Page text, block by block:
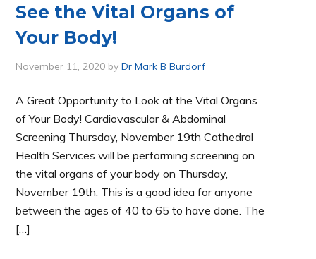
See the Vital Organs of
Your Body!
November 11, 2020 byDr Mark B Burdorf
A Great Opportunity to Look at the Vital Organs
of Your Body! Cardiovascular & Abdominal
Screening Thursday, November 19th Cathedral
Health Services will be performing screening on
the vital organs of your body on Thursday,
November 19th. This is a good idea for anyone
between the ages of 40 to 65 to have done. The
[…]